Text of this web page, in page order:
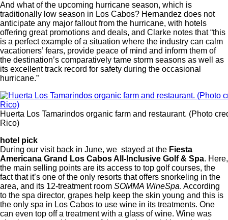
And what of the upcoming hurricane season, which is
traditionally low season in Los Cabos? Hernandez does not
anticipate any major fallout from the hurricane, with hotels
offering great promotions and deals, and Clarke notes that “this
is a perfect example of a situation where the industry can calm
vacationers’ fears, provide peace of mind and inform them of
the destination’s comparatively tame storm seasons as well as
its excellent track record for safety during the occasional
hurricane.”
Huerta Los Tamarindos organic farm and restaurant. (Photo
Rico)
hotel pick
During our visit back in June, we stayed at the Fiesta
Americana Grand Los Cabos All-Inclusive Golf & Spa. Here,
the main selling points are its access to top golf courses, the
fact that it’s one of the only resorts that offers snorkeling in the
area, and its 12-treatment room SOMMA WineSpa. According
to the spa director, grapes help keep the skin young and this is
the only spa in Los Cabos to use wine in its treatments. One
can even top off a treatment with a glass of wine. Wine was